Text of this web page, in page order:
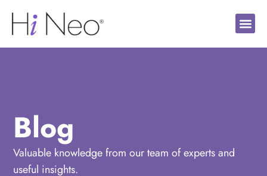
Blog
Valuable knowledge from our team of experts and
useful insights.